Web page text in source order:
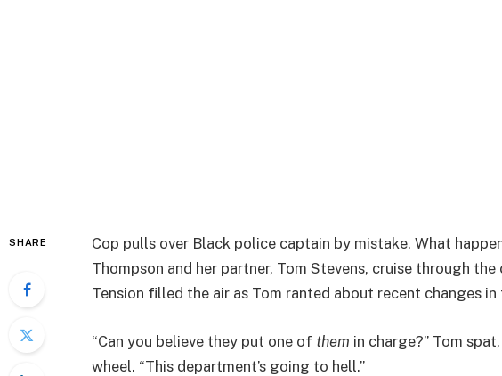
SHARE
Cop pulls over Black police captain by mistake. What
Thompson and her partner, Tom Stevens, cruise through
Tension filled the air as Tom ranted about recent changes
“Can you believe they put one of them in charge?” Tom
wheel. “This department’s going to hell.”